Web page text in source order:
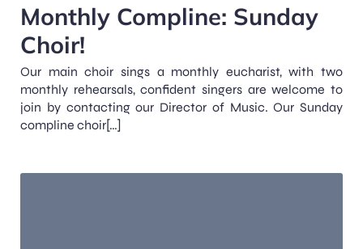
Monthly Compline: Sunday
Choir!
Our main choir sings a monthly eucharist, with two
monthly rehearsals, confident singers are welcome to
join by contacting our Director of Music. Our Sunday
compline choir[…]